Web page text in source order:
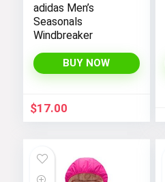
adidas Men’s
Seasonals
Windbreaker
BUY NOW
$17.00